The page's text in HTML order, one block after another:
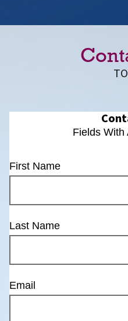
Fields With
First Name
Last Name
Email